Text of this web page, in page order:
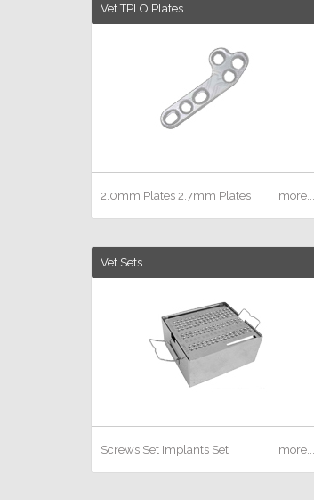
Vet TPLO Plates
2.0mm Plates 2.7mm Plates more...
Vet Sets
Screws Set Implants Set more...